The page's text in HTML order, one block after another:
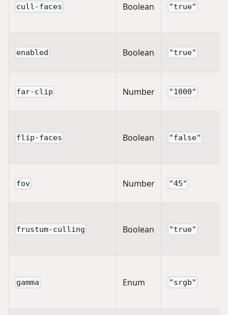
cull-faces Boolean "true"
enabled Boolean "true"
far-clip Number "1000"
flip-faces Boolean "false"
fov Number "45"
frustum-culling Boolean "true"
gamma Enum "srgb"